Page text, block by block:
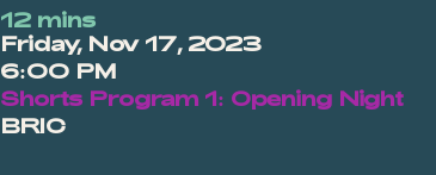
12 mins
Friday, Nov 17, 2023
6:00 PM
Shorts Program 1: Opening Night
BRIC